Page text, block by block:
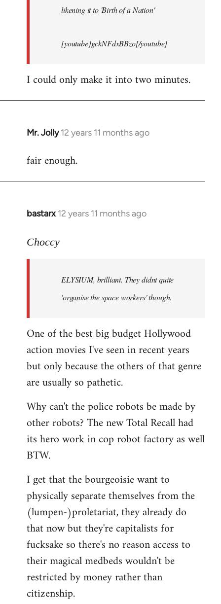
likening it to 'Birth of a Nation'
[youtube]gckNFdxBBzo[/youtube]
I could only make it into two minutes.
Mr. Jolly 12 years 11 months ago
In
to
fair enough.
bastarx 12 years 11 months ago
In
to
libcom.org
Choccy
ELYSIUM, brilliant. They didnt quite
'organise the space workers' though.
One of the best big budget Hollywood
action movies I've seen in recent years
but only because the others of that genre
are usually so pathetic.
Why can't the police robots be made by
other robots? The new Total Recall had
its hero work in cop robot factory as well
BTW.
I get that the bourgeoisie want to
physically separate themselves from the
(lumpen-)proletariat, they already do
that now but they're capitalists for
fucksake so there's no reason access to
their magical medbeds wouldn't be
restricted by money rather than
citizenship.